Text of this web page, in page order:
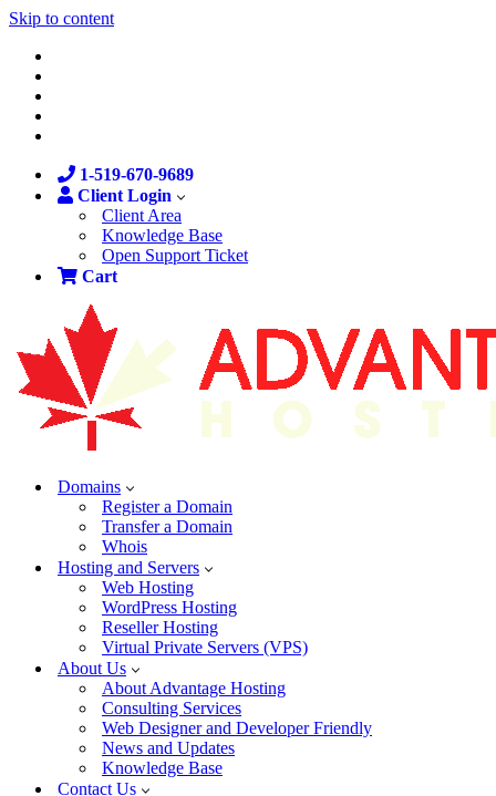
Skip to content
1-519-670-9689
Client Login
Client Area
Knowledge Base
Open Support Ticket
Cart
Domains
Register a Domain
Transfer a Domain
Whois
Hosting and Servers
Web Hosting
WordPress Hosting
Reseller Hosting
Virtual Private Servers (VPS)
About Us
About Advantage Hosting
Consulting Services
Web Designer and Developer Friendly
News and Updates
Knowledge Base
Contact Us